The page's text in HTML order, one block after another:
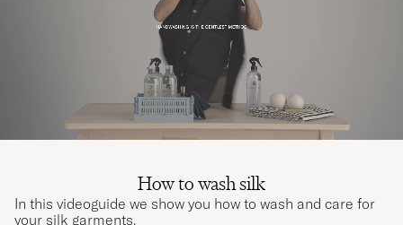
How to wash silk
In this videoguide we show you how to wash and care for
your silk garments.